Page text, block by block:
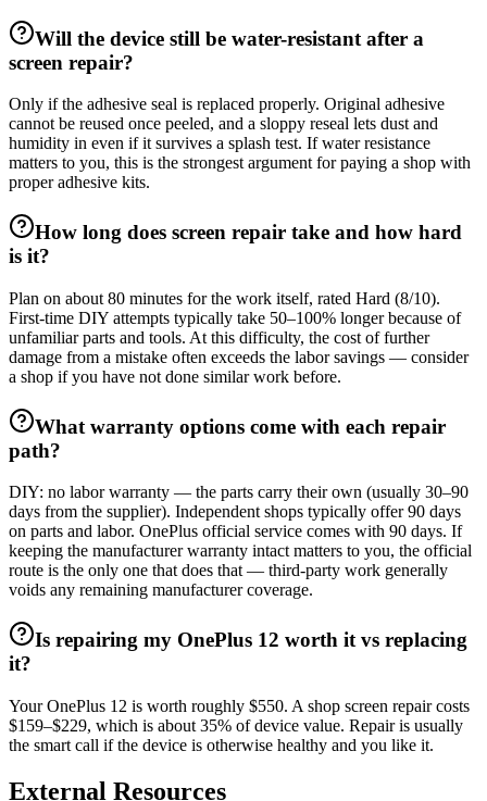
Will the device still be water-resistant after a
screen repair?
Only if the adhesive seal is replaced properly. Original adhesive
cannot be reused once peeled, and a sloppy reseal lets dust and
humidity in even if it survives a splash test. If water resistance
matters to you, this is the strongest argument for paying a shop with
proper adhesive kits.
How long does screen repair take and how hard
is it?
Plan on about 80 minutes for the work itself, rated Hard (8/10).
First-time DIY attempts typically take 50–100% longer because of
unfamiliar parts and tools. At this difficulty, the cost of further
damage from a mistake often exceeds the labor savings — consider
a shop if you have not done similar work before.
What warranty options come with each repair
path?
DIY: no labor warranty — the parts carry their own (usually 30–90
days from the supplier). Independent shops typically offer 90 days
on parts and labor. OnePlus official service comes with 90 days. If
keeping the manufacturer warranty intact matters to you, the official
route is the only one that does that — third-party work generally
voids any remaining manufacturer coverage.
Is repairing my OnePlus 12 worth it vs replacing
it?
Your OnePlus 12 is worth roughly $550. A shop screen repair costs
$159–$229, which is about 35% of device value. Repair is usually
the smart call if the device is otherwise healthy and you like it.
External Resources